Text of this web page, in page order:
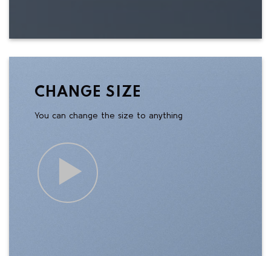
CHANGE SIZE
You can change the size to anything